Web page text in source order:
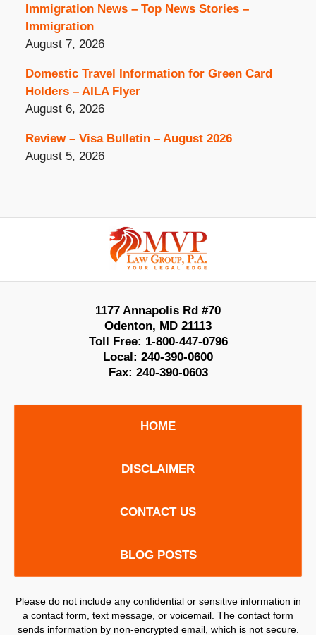
Immigration News – Top News Stories –
Immigration
August 7, 2026
Domestic Travel Information for Green Card
Holders – AILA Flyer
August 6, 2026
Review – Visa Bulletin – August 2026
August 5, 2026
Information
1177 Annapolis Rd #70
Odenton, MD 21113
Toll Free: 1-800-447-0796
Local: 240-390-0600
Fax: 240-390-0603
HOME
DISCLAIMER
CONTACT US
BLOG POSTS
Please do not include any confidential or sensitive information in
a contact form, text message, or voicemail. The contact form
sends information by non-encrypted email, which is not secure.